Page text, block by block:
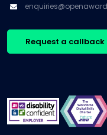
Request a callback